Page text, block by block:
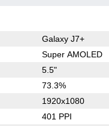
Galaxy J7+
Super AMOLED
5.5"
73.3%
1920x1080
401 PPI